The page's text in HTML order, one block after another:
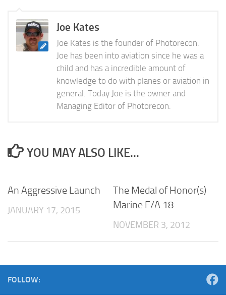
Joe Kates
Joe Kates is the founder of Photorecon.
Joe has been into aviation since he was a
child and has a incredible amount of
knowledge to do with planes or aviation in
general. Today Joe is the owner and
Managing Editor of Photorecon.
YOU MAY ALSO LIKE...
An Aggressive Launch
JANUARY 17, 2015
The Medal of Honor(s)
Marine F/A 18
NOVEMBER 3, 2012
FOLLOW: